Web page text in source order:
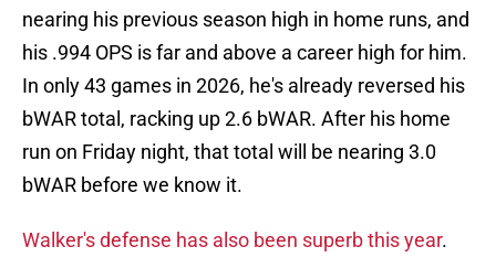
nearing his previous season high in home runs, and
his .994 OPS is far and above a career high for him.
In only 43 games in 2026, he's already reversed his
bWAR total, racking up 2.6 bWAR. After his home
run on Friday night, that total will be nearing 3.0
bWAR before we know it.
Walker's defense has also been superb this year.